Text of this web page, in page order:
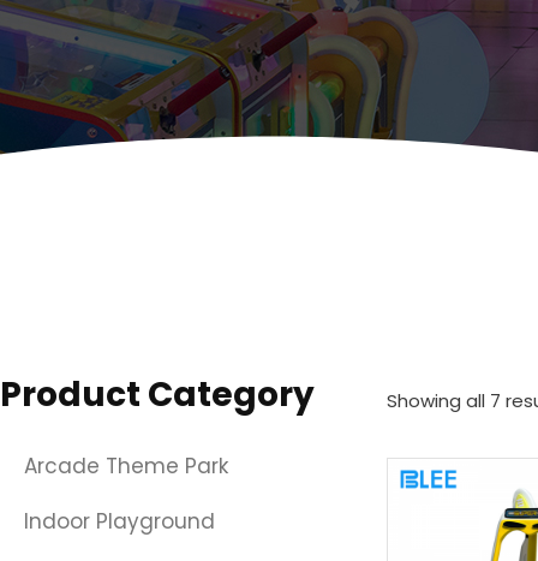
Product Category
Arcade Theme Park
Indoor Playground
Showing all 7